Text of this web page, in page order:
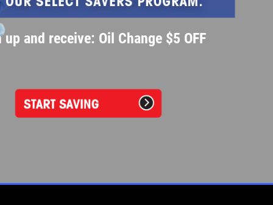
up and receive: Oil Change $5 OFF